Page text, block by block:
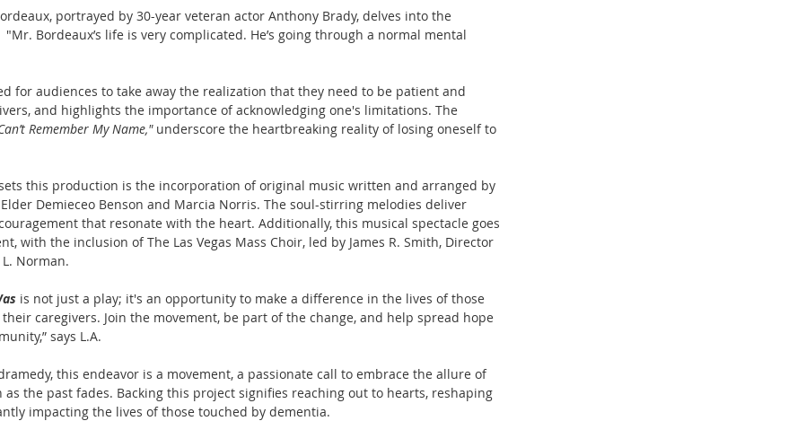
portrayed by 30-year veteran actor Anthony Brady, delves into the
Bordeaux’s life is very complicated. He’s going through a normal mental
for audiences to take away the realization that they need to be patient and
and highlights the importance of acknowledging one's limitations. The
Remember My Name," underscore the heartbreaking reality of losing oneself to
this production is the incorporation of original music written and arranged by
Demieceo Benson and Marcia Norris. The soul-stirring melodies deliver
that resonate with the heart. Additionally, this musical spectacle goes
with the inclusion of The Las Vegas Mass Choir, led by James R. Smith, Director
Norman.
is not just a play; it's an opportunity to make a difference in the lives of those
caregivers. Join the movement, be part of the change, and help spread hope
says L.A.
this endeavor is a movement, a passionate call to embrace the allure of
the past fades. Backing this project signifies reaching out to hearts, reshaping
impacting the lives of those touched by dementia.